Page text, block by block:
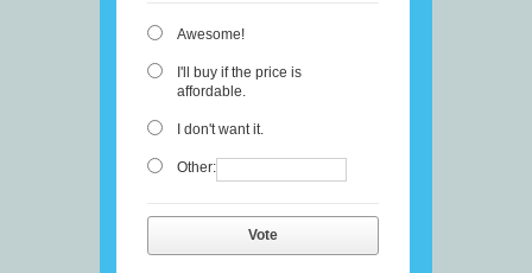
Awesome!
I'll buy if the price is
affordable.
I don't want it.
Other:
Vote